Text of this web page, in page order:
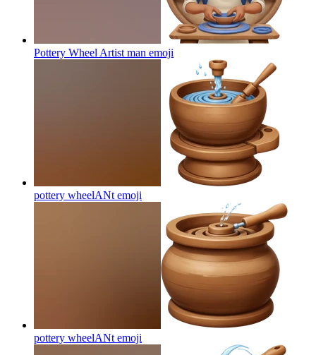
Pottery Wheel Artist man emoji
pottery wheelANt emoji
pottery wheelANt emoji